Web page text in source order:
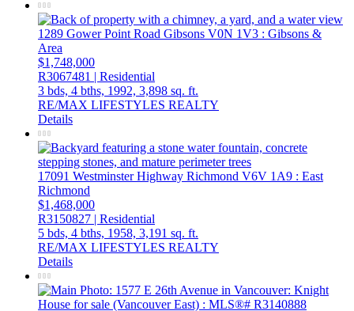
1289 Gower Point Road Gibsons V0N 1V3 : Gibsons &
Area
$1,748,000
R3067481 | Residential
3 bds, 4 bths, 1992, 3,898 sq. ft.
RE/MAX LIFESTYLES REALTY
Details
17091 Westminster Highway Richmond V6V 1A9 : East
Richmond
$1,468,000
R3150827 | Residential
5 bds, 4 bths, 1958, 3,191 sq. ft.
RE/MAX LIFESTYLES REALTY
Details